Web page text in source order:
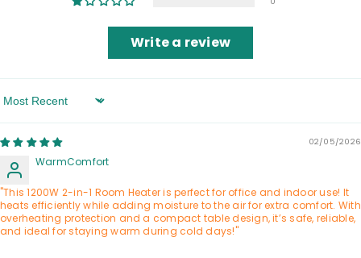
Write a review
Sort By
02/05/2026
WarmComfort
"This 1200W 2-in-1 Room Heater is perfect for office and indoor use! It
heats efficiently while adding moisture to the air for extra comfort. With
overheating protection and a compact table design, it’s safe, reliable,
and ideal for staying warm during cold days!"